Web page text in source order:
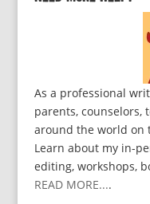
As a professional
parents, counselors,
around the world on
Learn about my in-
editing, workshops,
READ MORE....